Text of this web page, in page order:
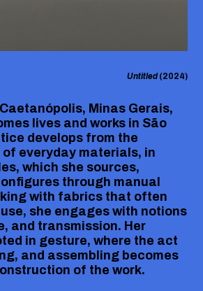
Untitled(2024)
Minas Gerais,
lives and works in São
develops from the
everyday materials, in
which she sources,
through manual
with fabrics that often
she engages with notions
and transmission. Her
in gesture, where the act
and assembling becomes
of the work.